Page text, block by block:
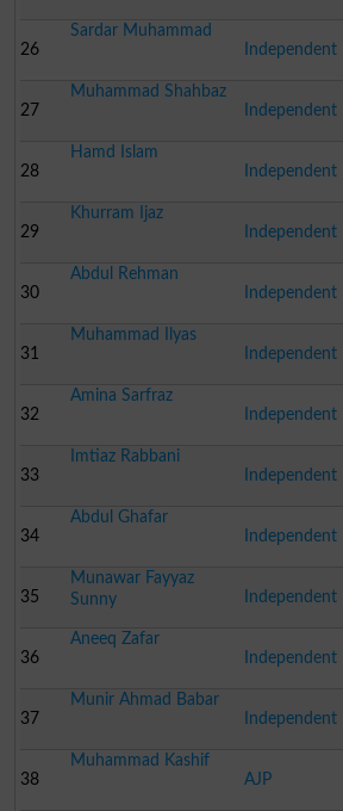
26
Sardar Muhammad
Independent
27
Muhammad Shahbaz
Independent
28
Hamd Islam
Independent
29
Khurram Ijaz
Independent
30
Abdul Rehman
Independent
31
Muhammad Ilyas
Independent
32
Amina Sarfraz
Independent
33
Imtiaz Rabbani
Independent
34
Abdul Ghafar
Independent
35
Munawar Fayyaz
Sunny
Independent
36
Aneeq Zafar
Independent
37
Munir Ahmad Babar
Independent
38
Muhammad Kashif
AJP